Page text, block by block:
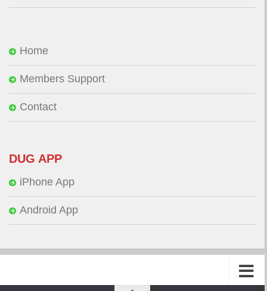
Home
Members Support
Contact
DUG APP
iPhone App
Android App